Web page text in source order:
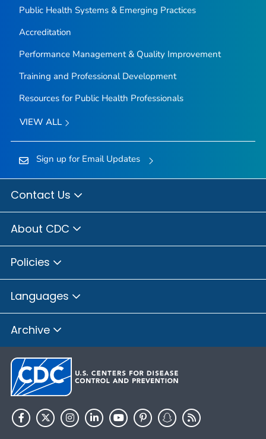
Public Health Systems & Emerging Practices
Accreditation
Performance Management & Quality Improvement
Training and Professional Development
Resources for Public Health Professionals
VIEW ALL
Sign up for Email Updates
Contact Us
About CDC
Policies
Languages
Archive